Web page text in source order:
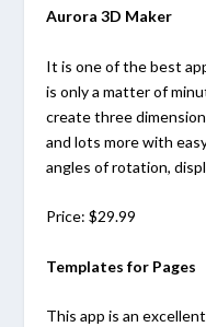
Aurora 3D Maker
It is one of the best
is only a matter of
create three
and lots more with
angles of rotation,
Price: $29.99
Templates for Pages
This app is an